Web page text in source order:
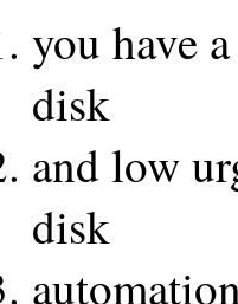
you have
disk
and low
disk